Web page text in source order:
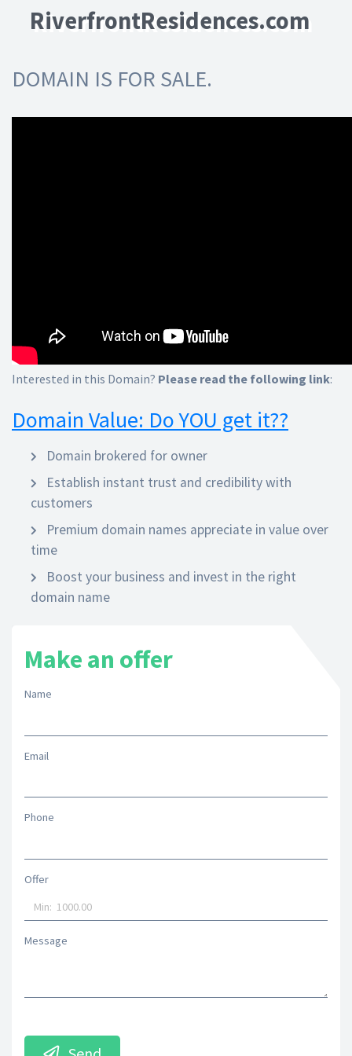
RiverfrontResidences.com
DOMAIN IS FOR SALE.
Interested in this Domain? Please read the following link:
Domain Value: Do YOU get it??
Domain brokered for owner
Establish instant trust and credibility with
customers
Premium domain names appreciate in value over
time
Boost your business and invest in the right
domain name
Make an offer
Name
Email
Phone
Offer
Message